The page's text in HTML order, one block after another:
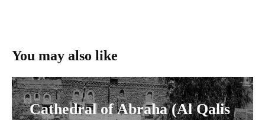
You may also like
Cathedral of Abraha (Al Qalis